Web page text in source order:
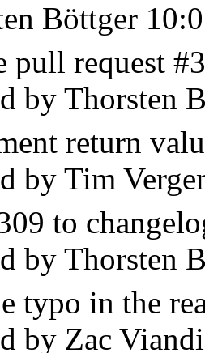
Böttger
pull request
by Thorsten
return
by Tim
to
by Thorsten
typo in the
by Zac